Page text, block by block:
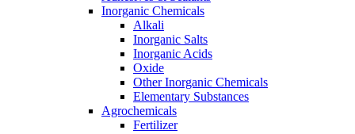
Inorganic Chemicals
Alkali
Inorganic Salts
Inorganic Acids
Oxide
Other Inorganic Chemicals
Elementary Substances
Agrochemicals
Fertilizer